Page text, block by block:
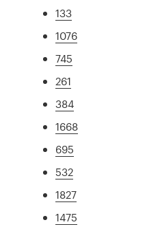
133
1076
745
261
384
1668
695
532
1827
1475